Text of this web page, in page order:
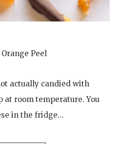
Peel
actually candied with
at room temperature. You
in the fridge…